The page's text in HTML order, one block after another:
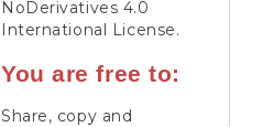
NoDerivatives 4.0
International License.
You are free to:
Share, copy and